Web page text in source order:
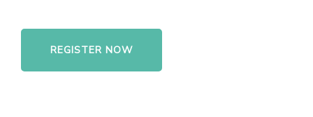
REGISTER NOW